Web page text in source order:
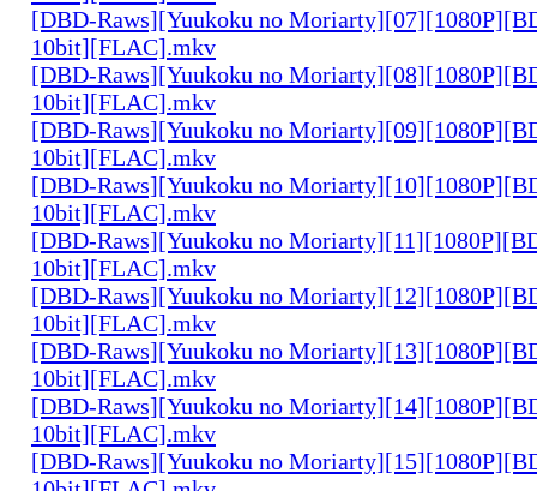
[DBD-Raws][Yuukoku no
10bit][FLAC].mkv
[DBD-Raws][Yuukoku no
10bit][FLAC].mkv
[DBD-Raws][Yuukoku no
10bit][FLAC].mkv
[DBD-Raws][Yuukoku no
10bit][FLAC].mkv
[DBD-Raws][Yuukoku no
10bit][FLAC].mkv
[DBD-Raws][Yuukoku no
10bit][FLAC].mkv
[DBD-Raws][Yuukoku no
10bit][FLAC].mkv
[DBD-Raws][Yuukoku no
10bit][FLAC].mkv
[DBD-Raws][Yuukoku no